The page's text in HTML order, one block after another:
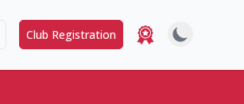
Club Registration